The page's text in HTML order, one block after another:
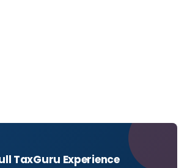
TaxGuru Experience